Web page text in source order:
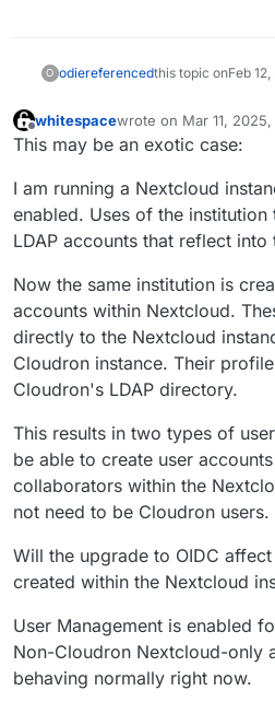
O odiereferencedthis topic onFeb
Offline
whitespacewrote on Mar 11,
last edited by
This may be an exotic case:
I am running a Nextcloud
enabled. Uses of the
LDAP accounts that reflect
Now the same institution is
accounts within Nextcloud.
directly to the Nextcloud
Cloudron instance. Their
Cloudron's LDAP directory.
This results in two types of
be able to create user
collaborators within the
not need to be Cloudron users.
Will the upgrade to OIDC
created within the Nextcloud
User Management is enabled
Non-Cloudron Nextcloud-only
behaving normally right now.